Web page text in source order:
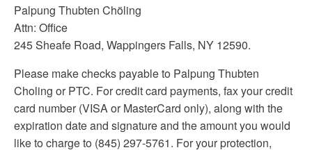
Palpung Thubten Chöling
Attn: Office
245 Sheafe Road, Wappingers Falls, NY 12590.
Please make checks payable to Palpung Thubten
Choling or PTC. For credit card payments, fax your credit
card number (VISA or MasterCard only), along with the
expiration date and signature and the amount you would
like to charge to (845) 297-5761. For your protection,